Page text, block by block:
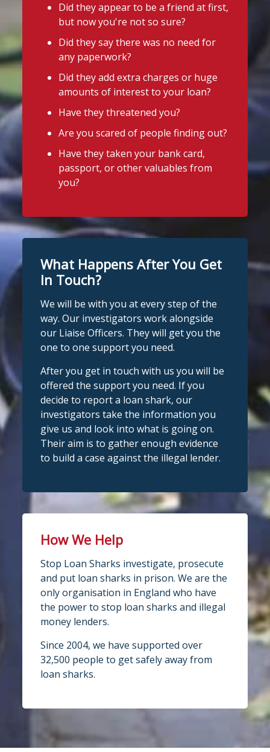
Did they appear to be a friend at first,
but now you're not so sure?
Did they say there was no need for
any paperwork?
Did they add extra charges or huge
amounts of interest to your loan?
Have they threatened you?
Are you scared of people finding out?
Have they taken your bank card,
passport, or other valuables from
you?
What Happens After You Get
In Touch?
We will be with you at every step of the
way. Our investigators work alongside
our Liaise Officers. They will get you the
one to one support you need.
After you get in touch with us you will be
offered the support you need. If you
decide to report a loan shark, our
investigators take the information you
give us and look into what is going on.
Their aim is to gather enough evidence
to build a case against the illegal lender.
How We Help
Stop Loan Sharks investigate, prosecute
and put loan sharks in prison. We are the
only organisation in England who have
the power to stop loan sharks and illegal
money lenders.
Since 2004, we have supported over
32,500 people to get safely away from
loan sharks.